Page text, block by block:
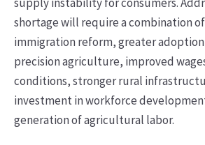
shortage will require a combination
immigration reform, greater
precision agriculture, improved
conditions, stronger rural
investment in workforce
generation of agricultural labor.